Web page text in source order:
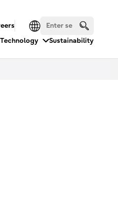
Technology Sustainability